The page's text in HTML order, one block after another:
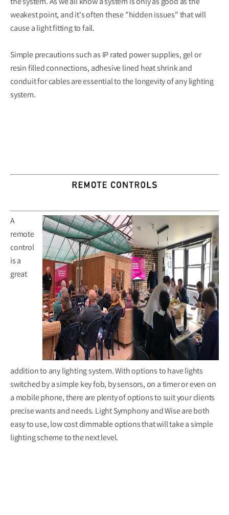
weakest point, and it's often these "hidden issues" that will
cause a light fitting to fail.
Simple precautions such as IP rated power supplies, gel or
resin filled connections, adhesive lined heat shrink and
conduit for cables are essential to the longevity of any lighting
system.
A
remote
control
is a
great
addition to any lighting system. With options to have lights
switched by a simple key fob, by sensors, on a timer or even on
a mobile phone, there are plenty of options to suit your clients
precise wants and needs. Light Symphony and Wise are both
easy to use, low cost dimmable options that will take a simple
lighting scheme to the next level.